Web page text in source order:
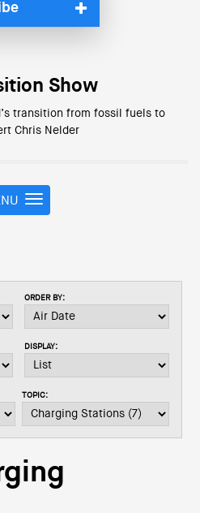
Show
transition from fossil fuels to
Chris Nelder
T
o
n
i
t
o
ORDER BY:
DISPLAY:
TOPIC: